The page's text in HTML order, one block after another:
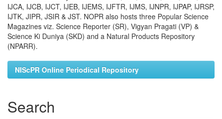
IJCA, IJCB, IJCT, IJEB, IJEMS, IJFTR, IJMS, IJNPR, IJPAP, IJRSP,
IJTK, JIPR, JSIR & JST. NOPR also hosts three Popular Science
Magazines viz. Science Reporter (SR), Vigyan Pragati (VP) &
Science Ki Duniya (SKD) and a Natural Products Repository
(NPARR).
NIScPR Online Periodical Repository
Search